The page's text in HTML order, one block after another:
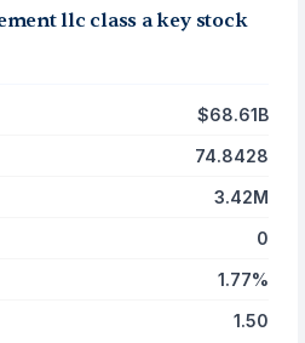
llc class a key stock
$68.61B
74.8428
3.42M
0
1.77%
1.50